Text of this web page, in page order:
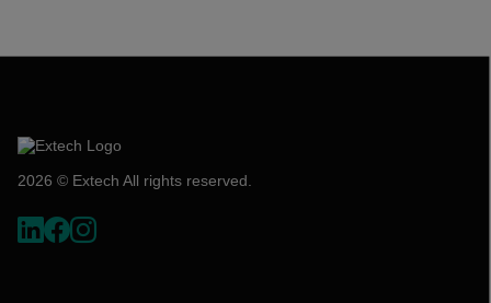
2026 © Extech All rights reserved.